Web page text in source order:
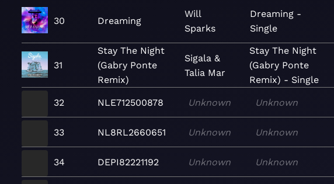
30 Dreaming
Will
Sparks
Dreaming -
Single
31
Stay The Night
(Gabry Ponte
Remix)
Sigala &
Talia Mar
Stay The Night
(Gabry Ponte
Remix) - Single
32 NLE712500878 Unknown Unknown
33 NL8RL2660651 Unknown Unknown
34 DEPI82221192 Unknown Unknown